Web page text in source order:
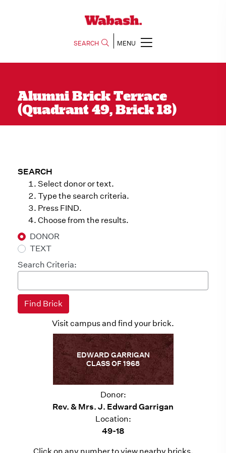
SEARCH MENU
Alumni Brick Terrace
(Quadrant 49, Brick 18)
SEARCH
Select donor or text.
Type the search criteria.
Press FIND.
Choose from the results.
DONOR
TEXT
Search Criteria:
Visit campus and find your brick.
EDWARD GARRIGAN
CLASS OF 1968
Donor:
Rev. & Mrs. J. Edward Garrigan
Location:
49-18